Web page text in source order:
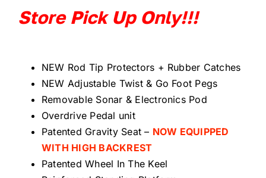
Store Pick Up Only!!!
NEW Rod Tip Protectors + Rubber Catches
NEW Adjustable Twist & Go Foot Pegs
Removable Sonar & Electronics Pod
Overdrive Pedal unit
Patented Gravity Seat – NOW EQUIPPED
WITH HIGH BACKREST
Patented Wheel In The Keel